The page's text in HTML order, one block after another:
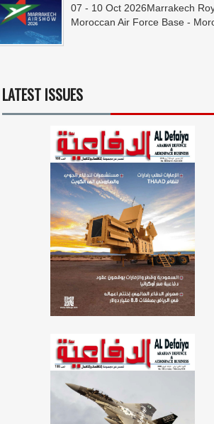
07 - 10 Oct 2026Marrakech
Moroccan Air Force Base -
LATEST ISSUES